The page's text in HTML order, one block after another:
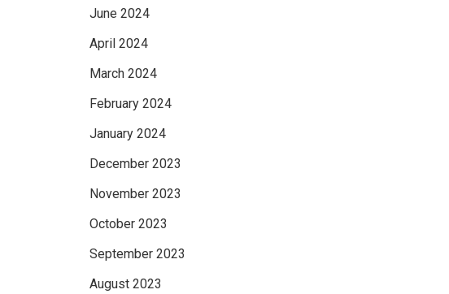
June 2024
April 2024
March 2024
February 2024
January 2024
December 2023
November 2023
October 2023
September 2023
August 2023